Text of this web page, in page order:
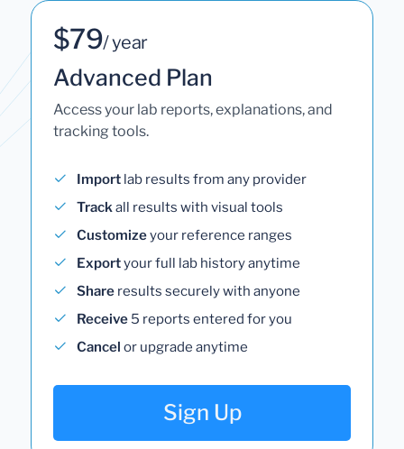
$79/ year
Advanced Plan
Access your lab reports, explanations, and
tracking tools.
Import lab results from any provider
Trackall results with visual tools
Customizeyour reference ranges
Exportyour full lab history anytime
Share results securely with anyone
Receive 5 reports entered for you
Cancel or upgrade anytime
Sign Up